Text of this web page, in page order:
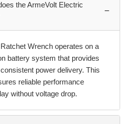
the ArmeVolt Electric
−
Wrench operates on a
battery system that provides
power delivery. This
reliable performance
without voltage drop.